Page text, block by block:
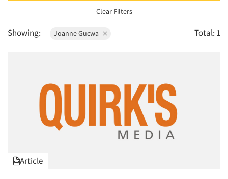
2005
2004
2003
1999
1998
1995
Clear Filters
Showing: Joanne Gucwa Total: 1
Article